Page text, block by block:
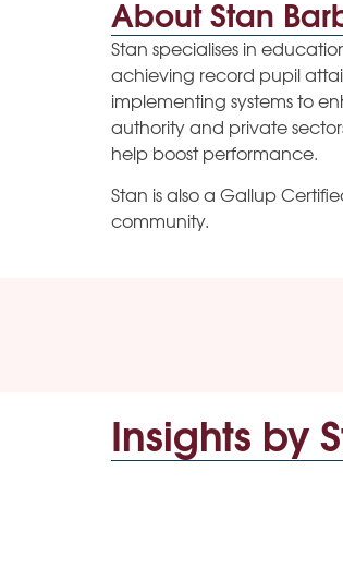
About Stan
Stan specialises in
achieving record pupil
implementing systems to
authority and private
help boost performance.
Stan is also a Gallup
community.
Insights by